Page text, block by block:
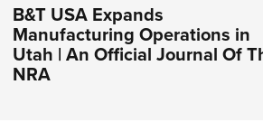
B&T USA Expands
Manufacturing Operations in
Utah | An Official Journal Of
NRA